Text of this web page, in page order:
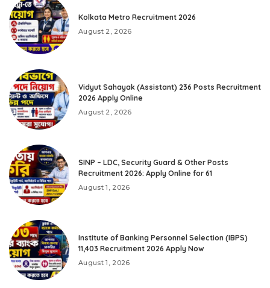
Kolkata Metro Recruitment 2026
August 2, 2026
Vidyut Sahayak (Assistant) 236 Posts Recruitment
2026 Apply Online
August 2, 2026
SINP – LDC, Security Guard & Other Posts
Recruitment 2026: Apply Online for 61
August 1, 2026
Institute of Banking Personnel Selection (IBPS)
11,403 Recruitment 2026 Apply Now
August 1, 2026